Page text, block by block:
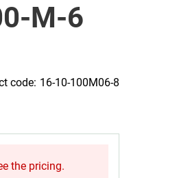
M-6
16-10-100M06-8
the pricing.